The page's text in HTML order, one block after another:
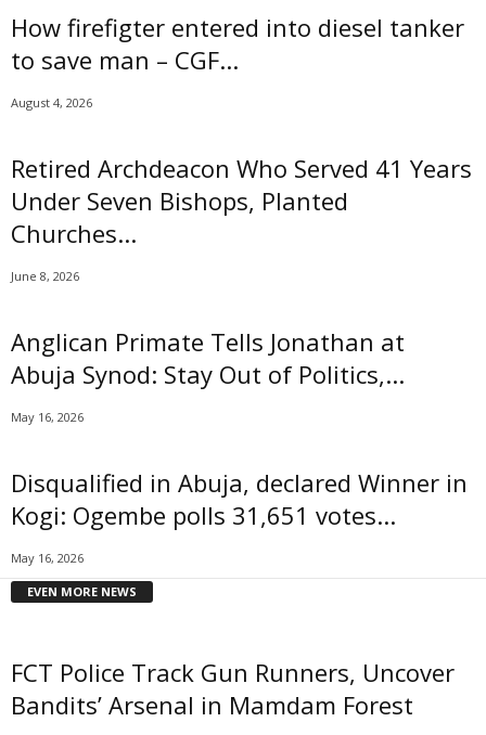
How firefigter entered into diesel tanker
to save man – CGF...
August 4, 2026
Retired Archdeacon Who Served 41 Years
Under Seven Bishops, Planted
Churches...
June 8, 2026
Anglican Primate Tells Jonathan at
Abuja Synod: Stay Out of Politics,...
May 16, 2026
Disqualified in Abuja, declared Winner in
Kogi: Ogembe polls 31,651 votes...
May 16, 2026
EVEN MORE NEWS
FCT Police Track Gun Runners, Uncover
Bandits’ Arsenal in Mamdam Forest